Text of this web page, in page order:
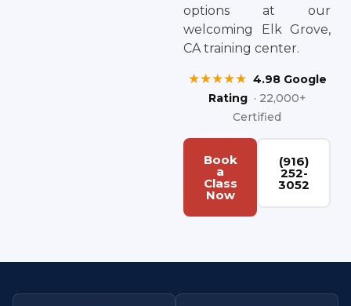
options at our
welcoming Elk Grove,
CA training center.
★★★★★ 4.98 Google
Rating · 22,000+
Certified
Book
a
Class
Now
(916)
252-
3052